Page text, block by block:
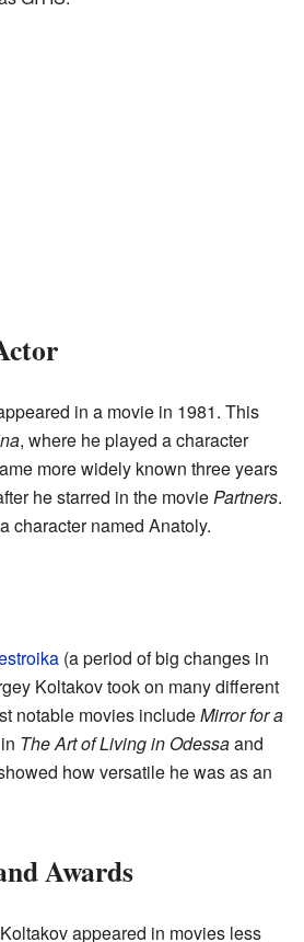
in a movie in 1981. This
, where he played a character
more widely known three years
he starred in the moviePartners.
character named Anatoly.
(a period of big changes in
Koltakov took on many different
notable movies includeMirror for a
The Art of Living in Odessaand
how versatile he was as an
Awards
appeared in movies less